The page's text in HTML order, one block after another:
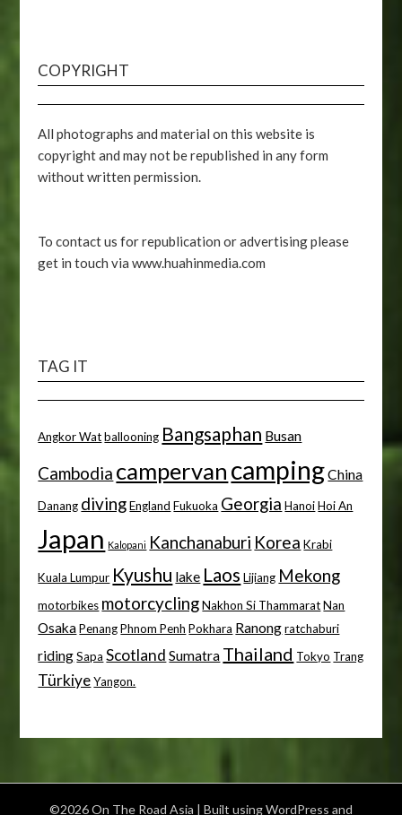
COPYRIGHT
All photographs and material on this website is
copyright and may not be republished in any form
without written permission.
To contact us for republication or advertising please
get in touch via www.huahinmedia.com
TAG IT
Angkor Wat ballooning Bangsaphan Busan
Cambodia campervan campingChina
Danang diving England Fukuoka Georgia Hanoi Hoi An
Japan Kalopani Kanchanaburi Korea Krabi
Kuala Lumpur Kyushu lake Laos Lijiang Mekong
motorbikes motorcycling Nakhon Si Thammarat Nan
Osaka Penang Phnom Penh Pokhara Ranong ratchaburi
riding Sapa Scotland Sumatra Thailand Tokyo Trang
Türkiye Yangon.
©2026 On The Road Asia | Built using WordPress and